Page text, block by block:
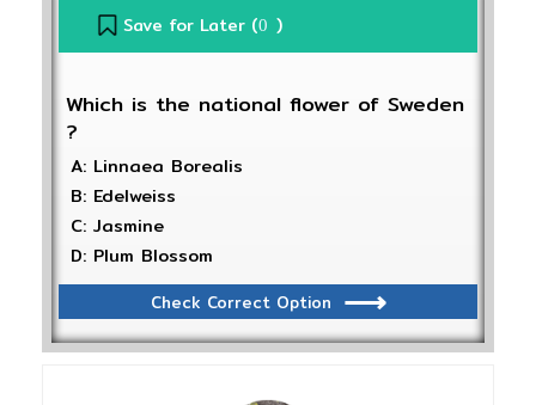
Save for Later (0 )
Which is the national flower of Sweden
?
A: Linnaea Borealis
B: Edelweiss
C: Jasmine
D: Plum Blossom
Check Correct Option